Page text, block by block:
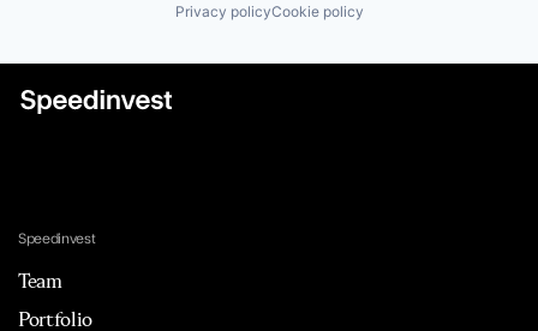
Privacy policyCookie policy
Speedinvest
Team
Portfolio